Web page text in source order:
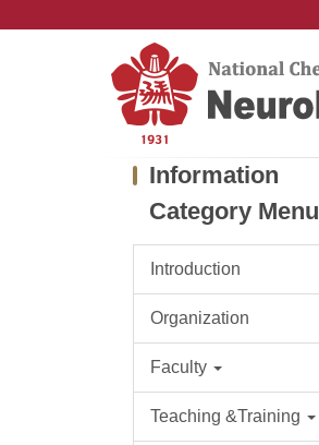
Information
Category Menu
Introduction
Organization
Faculty
Teaching &Training